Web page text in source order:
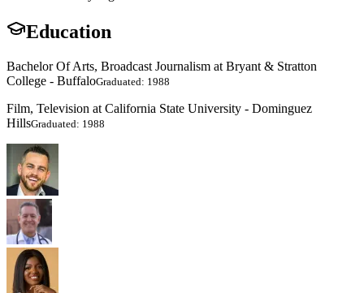
Education
Bachelor Of Arts, Broadcast Journalism at Bryant & Stratton
College - BuffaloGraduated: 1988
Film, Television at California State University - Dominguez
HillsGraduated: 1988